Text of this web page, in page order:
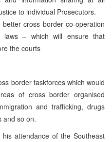
to individual Prosecutors.
cross border co-operation
laws – which will ensure that
the courts
border taskforces which would
of cross border organised
and trafficking, drugs
and so on.
attendance of the Southeast